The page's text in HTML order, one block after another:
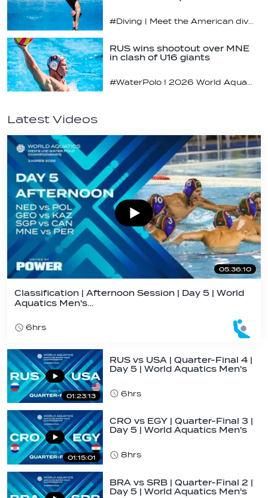
RUS wins shootout over MNE
in clash of U16 giants
Latest Videos
05:36:10
Classification | Afternoon Session | Day 5 | World
Aquatics Men's…
6hrs
01:23:13
RUS vs USA | Quarter-Final 4 |
Day 5 | World Aquatics Men's
6hrs
01:15:01
CRO vs EGY | Quarter-Final 3 |
Day 5 | World Aquatics Men's
8hrs
BRA vs SRB | Quarter-Final 2 |
Day 5 | World Aquatics Men's